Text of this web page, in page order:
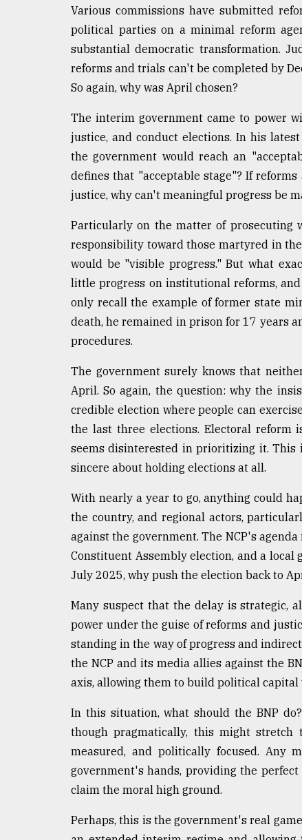
Various commissions have submitted
political parties on a minimal reform
substantial democratic transformation.
reforms and trials can't be completed by
So again, why was April chosen?
The interim government came to power
justice, and conduct elections. In his
the government would reach an
defines that "acceptable stage"? If
justice, why can't meaningful progress be
Particularly on the matter of prosecuting
responsibility toward those martyred in
would be "visible progress." But what
little progress on institutional reforms,
only recall the example of former state
death, he remained in prison for 17 years
procedures.
The government surely knows that
April. So again, the question: why the
credible election where people can
the last three elections. Electoral
seems disinterested in prioritizing it. This
sincere about holding elections at all.
With nearly a year to go, anything could
the country, and regional actors,
against the government. The NCP's
Constituent Assembly election, and a local
July 2025, why push the election back to
Many suspect that the delay is strategic,
power under the guise of reforms and
standing in the way of progress and
the NCP and its media allies against the
axis, allowing them to build political capital
In this situation, what should the BNP
though pragmatically, this might
measured, and politically focused. Any
government's hands, providing the
claim the moral high ground.
Perhaps, this is the government's real